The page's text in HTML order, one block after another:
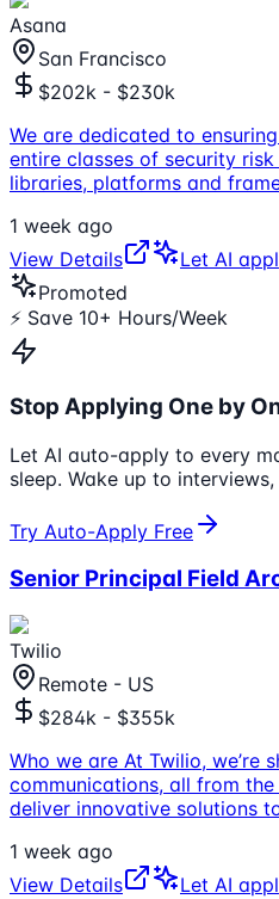
Asana
San Francisco
$202k - $230k
We are dedicated to
entire classes of security
libraries, platforms and
1 week ago
View Details
Let AI
Promoted
⚡ Save 10+ Hours/Week
Stop Applying One by
Let AI auto-apply to every
sleep. Wake up to
Try Auto-Apply Free
Senior Principal Field
Twilio
Remote - US
$284k - $355k
Who we are At Twilio, we’re
communications, all from
deliver innovative solutions
1 week ago
View Details
Let AI